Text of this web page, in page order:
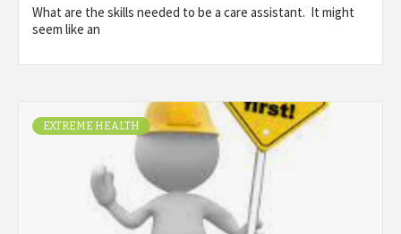
What are the skills needed to be a care assistant. It might
seem like an
EXTREME HEALTH